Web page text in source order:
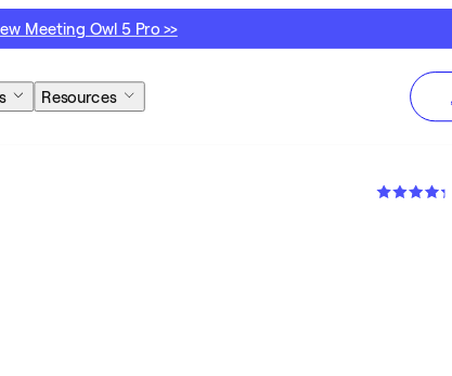
Meeting Owl 5 Pro >>
Resources